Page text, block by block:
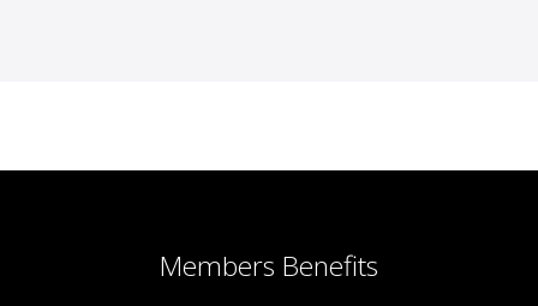
Members Benefits